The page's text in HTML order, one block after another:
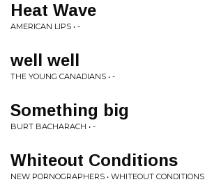
Heat Wave
AMERICAN LIPS • -
well well
THE YOUNG CANADIANS • -
Something big
BURT BACHARACH • -
Whiteout Conditions
NEW PORNOGRAPHERS • WHITEOUT CONDITIONS